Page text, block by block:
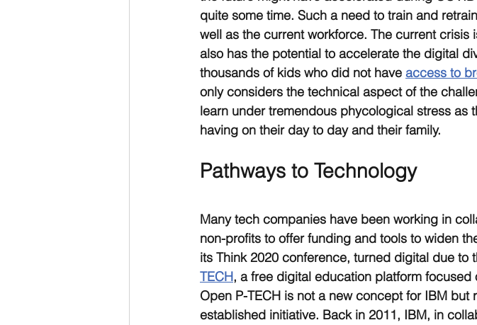
quite some time. Such a need to train and
well as the current workforce. The current
also has the potential to accelerate the digital
thousands of kids who did not have access to
only considers the technical aspect of the
learn under tremendous phycological stress as
having on their day to day and their family.
Pathways to Technology
Many tech companies have been working in
non-profits to offer funding and tools to widen
its Think 2020 conference, turned digital due to
TECH, a free digital education platform
Open P-TECH is not a new concept for IBM
established initiative. Back in 2011, IBM, in